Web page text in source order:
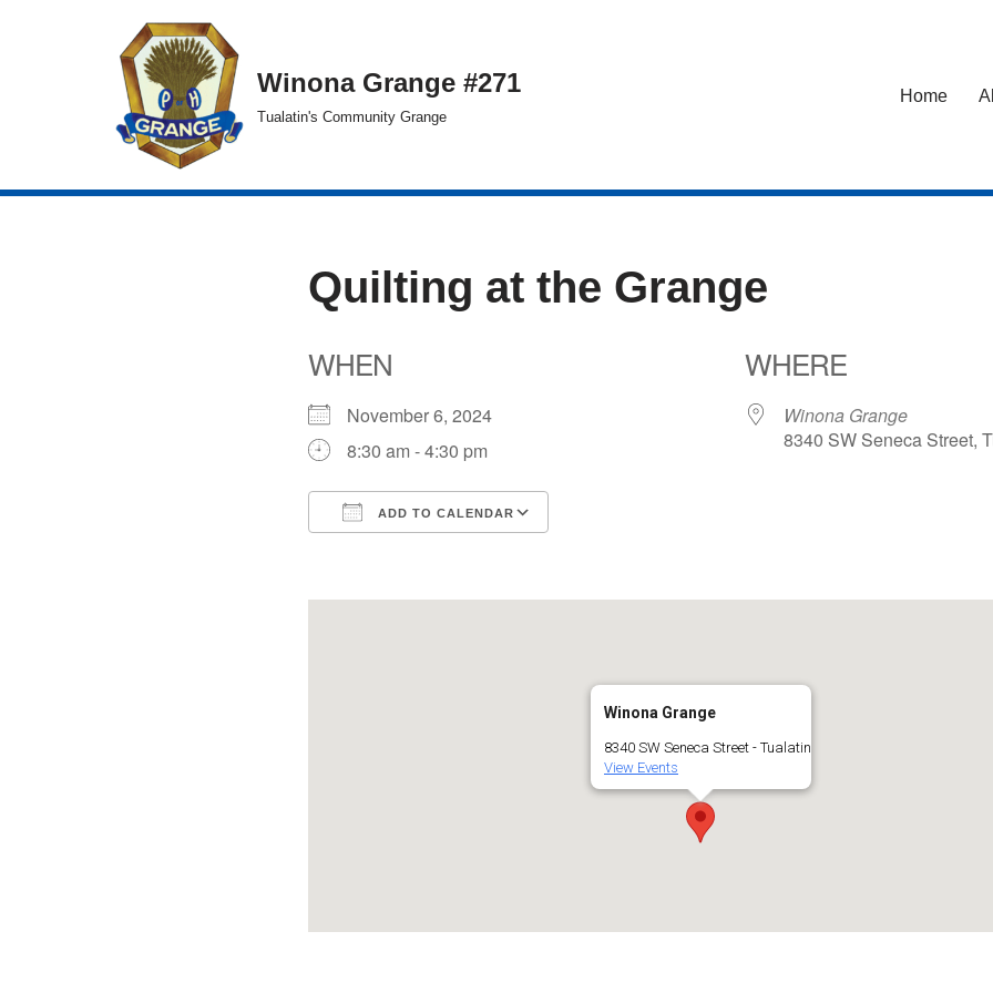
Winona Grange #271
Tualatin's Community Grange
Home
Quilting at the Grange
WHEN
November 6, 2024
8:30 am - 4:30 pm
ADD TO CALENDAR
WHERE
Winona Grange
8340 SW Seneca Street,
Winona Grange
8340 SW Seneca Street - Tualatin
View Events